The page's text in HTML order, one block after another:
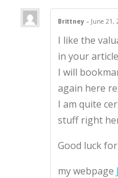
Brittney– June 21,
I like the
in your
I will
again here
I am quite
stuff right
Good luck
my webpage